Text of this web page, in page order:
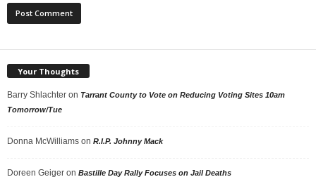
Your Thoughts
Barry Shlachter on Tarrant County to Vote on Reducing Voting Sites 10am
Tomorrow/Tue
Donna McWilliams on R.I.P. Johnny Mack
Doreen Geiger on Bastille Day Rally Focuses on Jail Deaths